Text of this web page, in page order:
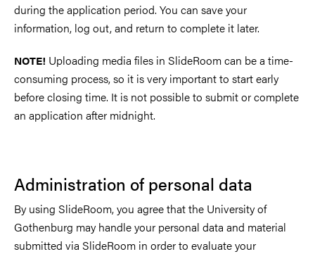
during the application period. You can save your
information, log out, and return to complete it later.
NOTE! Uploading media files in SlideRoom can be a time-
consuming process, so it is very important to start early
before closing time. It is not possible to submit or complete
an application after midnight.
Administration of personal data
By using SlideRoom, you agree that the University of
Gothenburg may handle your personal data and material
submitted via SlideRoom in order to evaluate your